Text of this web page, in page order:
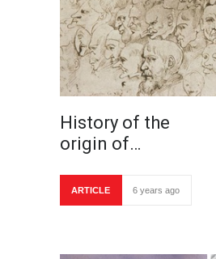
History of the
origin of…
ARTICLE 6 years ago